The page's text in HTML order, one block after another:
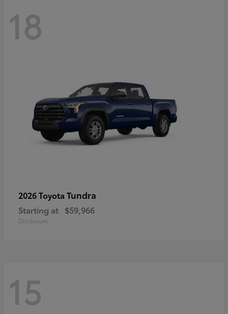
18
2026 Toyota Tundra
Starting at $59,966
Disclosure
15